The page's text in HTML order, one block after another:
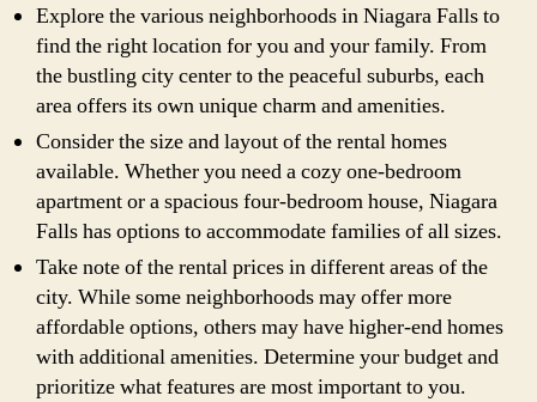
Explore the various neighborhoods in Niagara Falls to
find the right location for you and your family. From
the bustling city center to the peaceful suburbs, each
area offers its own unique charm and amenities.
Consider the size and layout of the rental homes
available. Whether you need a cozy one-bedroom
apartment or a spacious four-bedroom house, Niagara
Falls has options to accommodate families of all sizes.
Take note of the rental prices in different areas of the
city. While some neighborhoods may offer more
affordable options, others may have higher-end homes
with additional amenities. Determine your budget and
prioritize what features are most important to you.